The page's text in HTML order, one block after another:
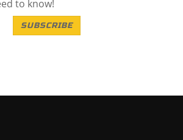
to know!
SUBSCRIBE